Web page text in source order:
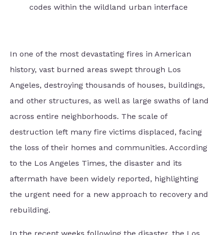
codes within the wildland urban interface
In one of the most devastating fires in American
history, vast burned areas swept through Los
Angeles, destroying thousands of houses, buildings,
and other structures, as well as large swaths of land
across entire neighborhoods. The scale of
destruction left many fire victims displaced, facing
the loss of their homes and communities. According
to the Los Angeles Times, the disaster and its
aftermath have been widely reported, highlighting
the urgent need for a new approach to recovery and
rebuilding.